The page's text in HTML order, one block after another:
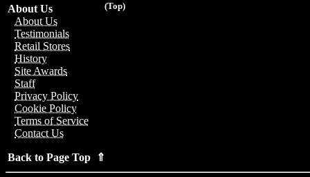
(Top)
About Us
About Us
Testimonials
Retail Stores
History
Site Awards
Staff
Privacy Policy
Cookie Policy
Terms of Service
Contact Us
Back to Page Top ⇑